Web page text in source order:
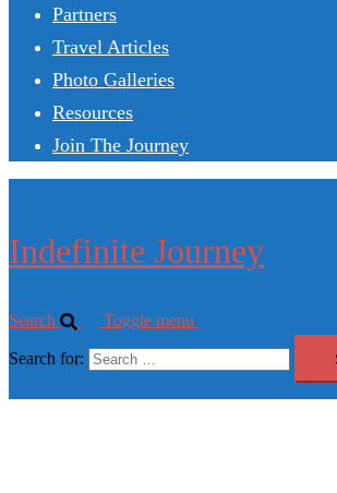
Partners
Travel Articles
Photo Galleries
Resources
Join The Journey
Indefinite Journey
Search Toggle menu
Search for: